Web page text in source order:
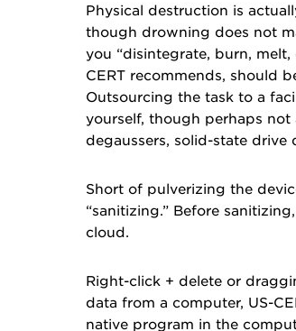
Physical destruction is
though drowning does not
you “disintegrate, burn,
CERT recommends, should
Outsourcing the task to a
yourself, though perhaps not
degaussers, solid-state drive
Short of pulverizing the
“sanitizing.” Before
cloud.
Right-click + delete or
data from a computer, US-
native program in the